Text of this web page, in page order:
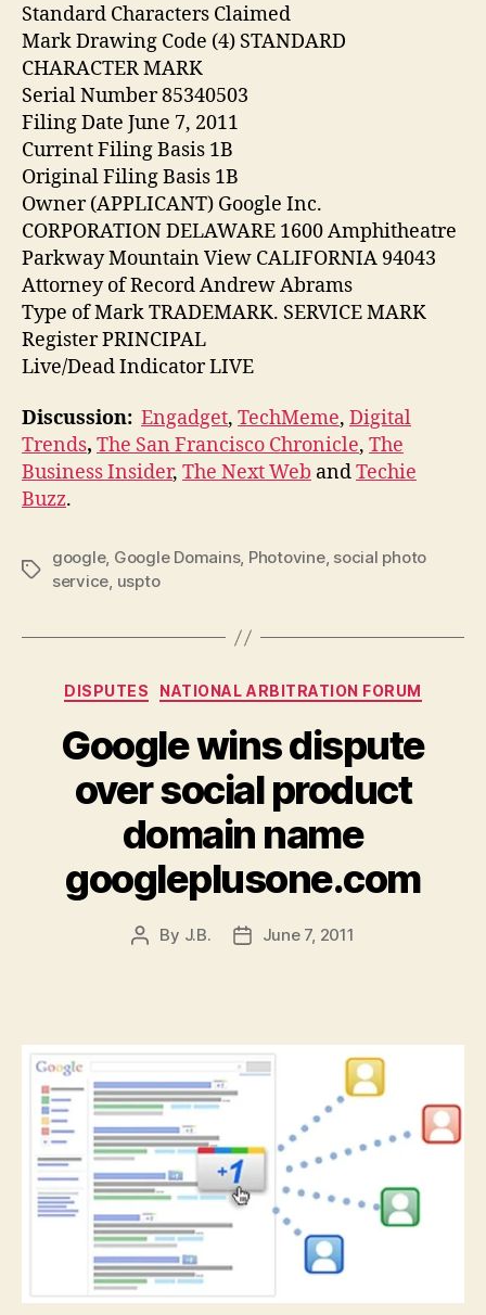
Standard Characters Claimed
Mark Drawing Code (4) STANDARD
CHARACTER MARK
Serial Number 85340503
Filing Date June 7, 2011
Current Filing Basis 1B
Original Filing Basis 1B
Owner (APPLICANT) Google Inc.
CORPORATION DELAWARE 1600 Amphitheatre
Parkway Mountain View CALIFORNIA 94043
Attorney of Record Andrew Abrams
Type of Mark TRADEMARK. SERVICE MARK
Register PRINCIPAL
Live/Dead Indicator LIVE
Discussion: Engadget, TechMeme, Digital
Trends, The San Francisco Chronicle, The
Business Insider, The Next Web andTechie
Buzz.
Tags
google, Google Domains, Photovine, social photo
service, uspto
Categories
DISPUTES NATIONAL ARBITRATION FORUM
Google wins dispute
over social product
domain name
googleplusone.com
Post
By J.B.
PostJune 7, 2011